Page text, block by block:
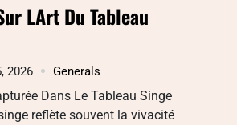
LArt Du Tableau
2026 Generals
Dans Le Tableau Singe
reflète souvent la vivacité